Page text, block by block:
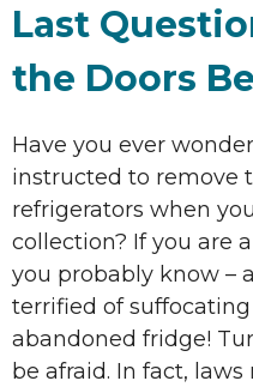
Last
the Doors
Have you ever
instructed to remove
refrigerators when
collection? If you are
you probably know –
terrified of
abandoned fridge!
be afraid. In fact,